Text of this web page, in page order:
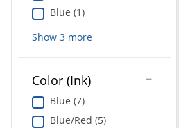
Blue (1)
Show 3more
Color (Ink)
Blue (7)
Blue/Red (5)